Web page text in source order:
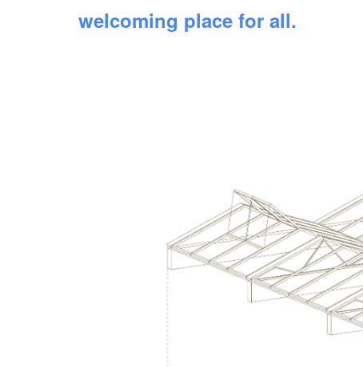
welcoming place for all.